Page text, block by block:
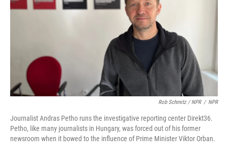
Rob Schmitz / NPR / NPR
Journalist Andras Petho runs the investigative reporting center Direkt36.
Petho, like many journalists in Hungary, was forced out of his former
newsroom when it bowed to the influence of Prime Minister Viktor Orban.